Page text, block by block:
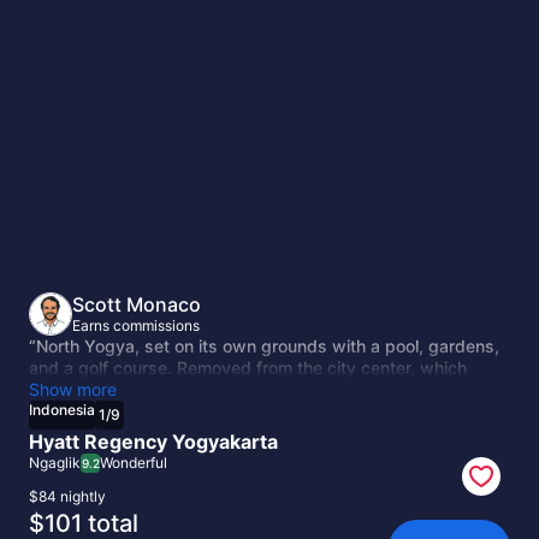
Scott Monaco
Earns commissions
“North Yogya, set on its own grounds with a pool, gardens,
and a golf course. Removed from the city center, which
works if you're hiring a driver for Borobudur and Prambanan
anyway. The full-service option.”
Show more
Indonesia 1/9
Hyatt Regency Yogyakarta
Ngaglik9.2Wonderful
$84 nightly
The
$101 total